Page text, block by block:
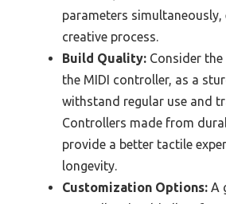
parameters simultaneously,
creative process.
Build Quality: Consider
the MIDI controller, as a
withstand regular use and
Controllers made from
provide a better tactile
longevity.
Customization Options: A